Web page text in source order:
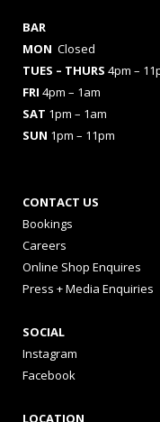
BAR
MON Closed
TUES – THURS 4pm –
FRI 4pm – 1am
SAT 1pm – 1am
SUN 1pm – 11pm
CONTACT US
Bookings
Careers
Online Shop Enquires
Press + Media Enquiries
SOCIAL
Instagram
Facebook
LOCATION